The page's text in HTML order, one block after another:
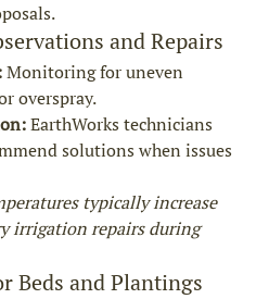
and Repairs
Monitoring for uneven
overspray.
EarthWorks technicians
solutions when issues
typically increase
irrigation repairs during
Beds and Plantings